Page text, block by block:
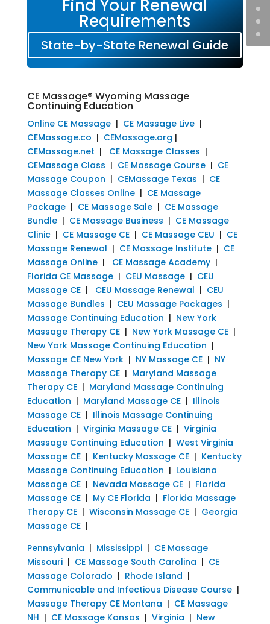
Find Your Renewal
Requirements
State-by-State Renewal Guide
CE Massage® Wyoming Massage
Continuing Education
Online CE Massage| CE Massage Live|
CEMassage.co | CEMassage.org |
CEMassage.net | CE Massage Classes |
CEMassage Class | CE Massage Course| CE
Massage Coupon | CEMassage Texas | CE
Massage Classes Online| CE Massage
Package| CE Massage Sale| CE Massage
Bundle| CE Massage Business | CE Massage
Clinic| CE Massage CE| CE Massage CEU | CE
Massage Renewal | CE Massage Institute| CE
Massage Online| CE Massage Academy|
Florida CE Massage| CEU Massage| CEU
Massage CE| CEU Massage Renewal | CEU
Massage Bundles | CEU Massage Packages |
Massage Continuing Education | New York
Massage Therapy CE| New York Massage CE|
New York Massage Continuing Education |
Massage CE New York| NY Massage CE| NY
Massage Therapy CE| Maryland Massage
Therapy CE| Maryland Massage Continuing
Education | Maryland Massage CE| Illinois
Massage CE| Illinois Massage Continuing
Education | Virginia Massage CE| Virginia
Massage Continuing Education | West Virginia
Massage CE| Kentucky Massage CE| Kentucky
Massage Continuing Education | Louisiana
Massage CE| Nevada Massage CE| Florida
Massage CE| My CE Florida | Florida Massage
Therapy CE| Wisconsin Massage CE| Georgia
Massage CE|
Pennsylvania | Mississippi| CE Massage
Missouri| CE Massage South Carolina | CE
Massage Colorado | Rhode Island |
Communicable and Infectious Disease Course|
Massage Therapy CE Montana | CE Massage
NH | CE Massage Kansas | Virginia | New